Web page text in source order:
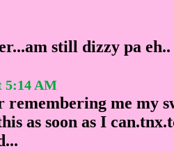
still dizzy pa eh..
5:14 AM
remembering me my
as soon as I